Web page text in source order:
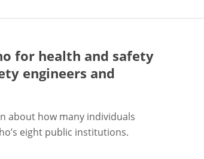
for health and safety
engineers and
about how many individuals
eight public institutions.